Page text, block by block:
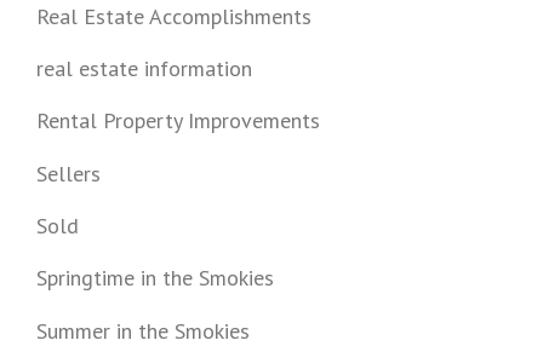
Real Estate Accomplishments
real estate information
Rental Property Improvements
Sellers
Sold
Springtime in the Smokies
Summer in the Smokies